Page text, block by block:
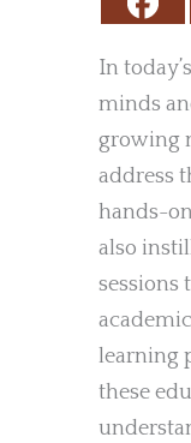
In
minds
growing
address
hands-
also
sessions
learning
these